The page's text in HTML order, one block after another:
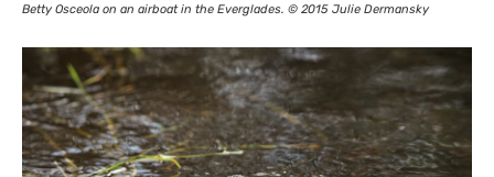
Betty Osceola on an airboat in the Everglades. © 2015 Julie Dermansky